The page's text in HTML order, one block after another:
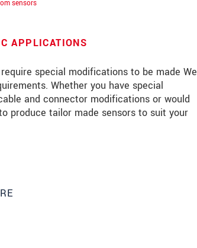
sensors
APPLICATIONS
special modifications to be made We
Whether you have special
and connector modifications or would
produce tailor made sensors to suit your